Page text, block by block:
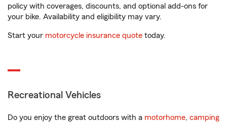
policy with coverages, discounts, and optional add-ons for
your bike. Availability and eligibility may vary.
Start your motorcycle insurance quote today.
Recreational Vehicles
Do you enjoy the great outdoors with a motorhome, camping